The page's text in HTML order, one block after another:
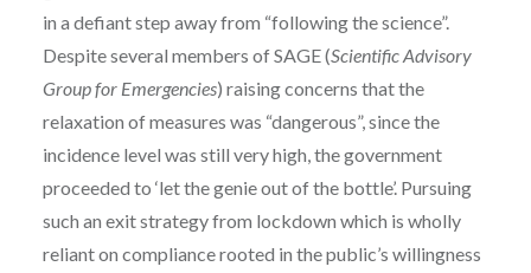
in a defiant step away from “following the science”.
Despite several members of SAGE (Scientific Advisory
Group for Emergencies) raising concerns that the
relaxation of measures was “dangerous”, since the
incidence level was still very high, the government
proceeded to ‘let the genie out of the bottle’. Pursuing
such an exit strategy from lockdown which is wholly
reliant on compliance rooted in the public’s willingness